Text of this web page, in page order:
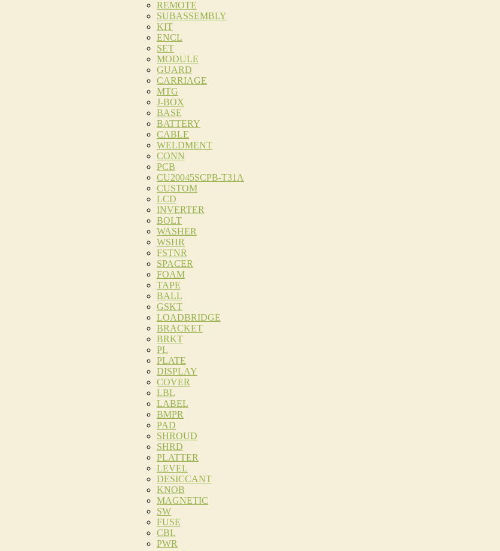
REMOTE
SUBASSEMBLY
KIT
ENCL
SET
MODULE
GUARD
CARRIAGE
MTG
J-BOX
BASE
BATTERY
CABLE
WELDMENT
CONN
PCB
CU20045SCPB-T31A
CUSTOM
LCD
INVERTER
BOLT
WASHER
WSHR
FSTNR
SPACER
FOAM
TAPE
BALL
GSKT
LOADBRIDGE
BRACKET
BRKT
PL
PLATE
DISPLAY
COVER
LBL
LABEL
BMPR
PAD
SHROUD
SHRD
PLATTER
LEVEL
DESICCANT
KNOB
MAGNETIC
SW
FUSE
CBL
PWR